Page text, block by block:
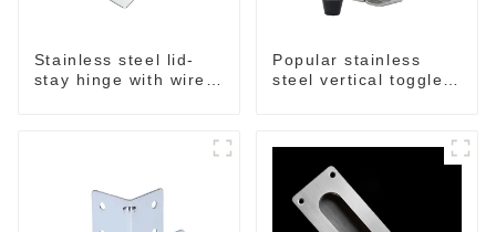
Stainless steel lid-
stay hinge with wire
Popular stainless
steel vertical toggle